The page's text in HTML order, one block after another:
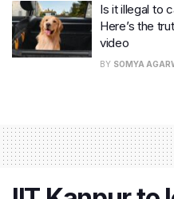
Is it illegal to
Here’s the
video
BY SOMYA